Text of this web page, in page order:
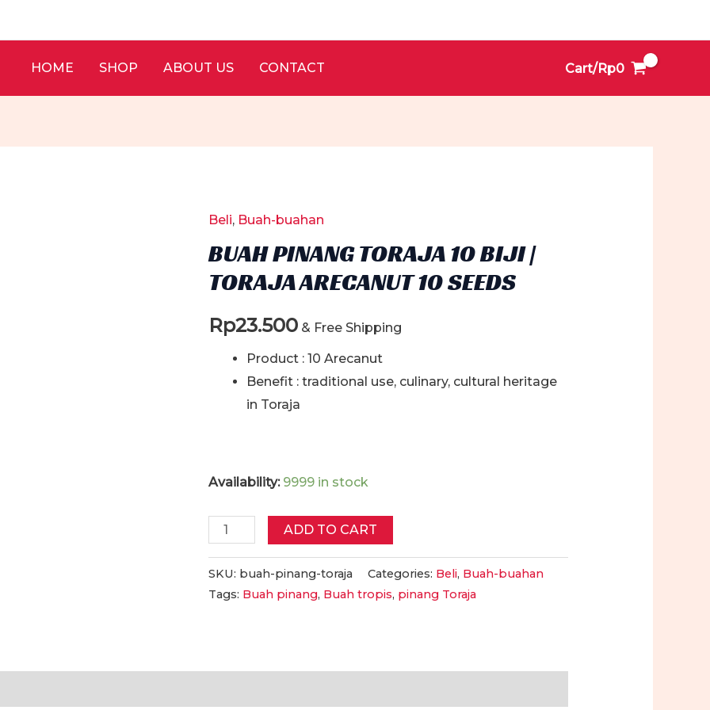
HOME SHOP ABOUT US CONTACT Cart/Rp0
Beli, Buah-buahan
BUAH PINANG TORAJA 10 BIJI |
TORAJA ARECANUT 10 SEEDS
Rp23.500 & Free Shipping
Product : 10 Arecanut
Benefit : traditional use, culinary, cultural heritage
in Toraja
Availability: 9999 in stock
Buah
Toraja
10
ADD TO CART
SKU: buah-pinang-toraja Categories: Beli, Buah-buahan
Tags: Buah pinang, Buah tropis, pinang Toraja